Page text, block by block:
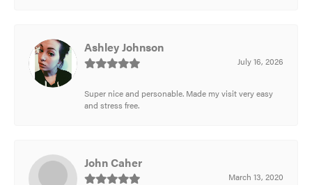
Ashley Johnson
July 16, 2026
Super nice and personable. Made my visit very easy
and stress free.
John Caher
March 13, 2020